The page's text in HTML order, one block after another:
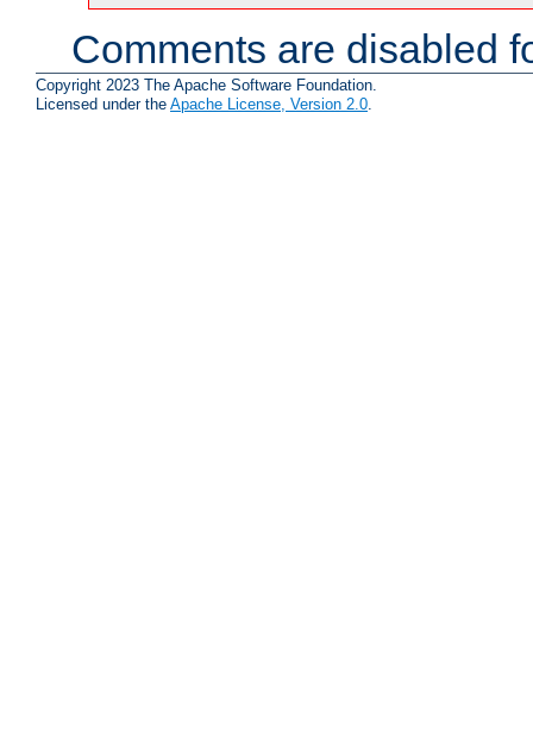
Comments are disabled
Copyright 2023 The Apache Software Foundation.
Licensed under the Apache License, Version 2.0.